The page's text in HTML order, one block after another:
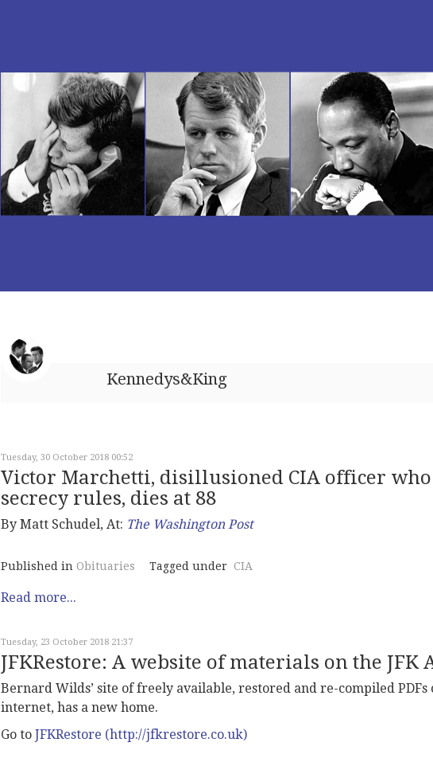
Kennedys&King
Tuesday, 30 October 2018 00:52
Victor Marchetti, disillusioned CIA officer
secrecy rules, dies at 88
By Matt Schudel, At: The Washington Post
Published in Obituaries Tagged under CIA
Read more...
Tuesday, 23 October 2018 21:37
JFKRestore: A website of materials on the JFK
Bernard Wilds’ site of freely available, restored and re-compiled
internet, has a new home.
Go to JFKRestore (http://jfkrestore.co.uk)